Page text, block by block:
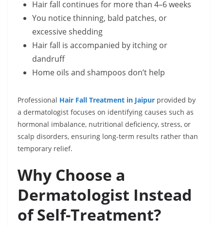
Hair fall continues for more than 4–6 weeks
You notice thinning, bald patches, or
excessive shedding
Hair fall is accompanied by itching or
dandruff
Home oils and shampoos don’t help
Professional Hair Fall Treatment in Jaipur provided by
a dermatologist focuses on identifying causes such as
hormonal imbalance, nutritional deficiency, stress, or
scalp disorders, ensuring long-term results rather than
temporary relief.
Why Choose a
Dermatologist Instead
of Self-Treatment?